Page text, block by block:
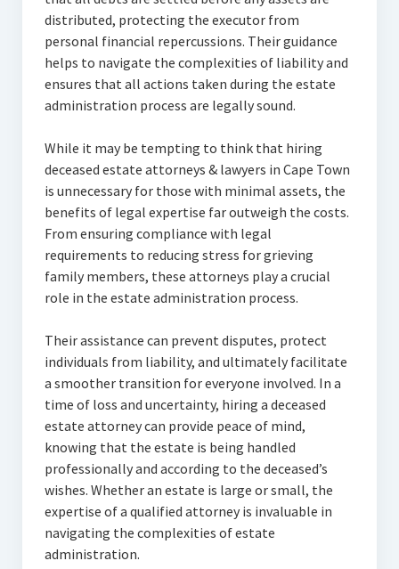
distributed, protecting the executor from
personal financial repercussions. Their guidance
helps to navigate the complexities of liability and
ensures that all actions taken during the estate
administration process are legally sound.
While it may be tempting to think that hiring
deceased estate attorneys & lawyers in Cape Town
is unnecessary for those with minimal assets, the
benefits of legal expertise far outweigh the costs.
From ensuring compliance with legal
requirements to reducing stress for grieving
family members, these attorneys play a crucial
role in the estate administration process.
Their assistance can prevent disputes, protect
individuals from liability, and ultimately facilitate
a smoother transition for everyone involved. In a
time of loss and uncertainty, hiring a deceased
estate attorney can provide peace of mind,
knowing that the estate is being handled
professionally and according to the deceased’s
wishes. Whether an estate is large or small, the
expertise of a qualified attorney is invaluable in
navigating the complexities of estate
administration.